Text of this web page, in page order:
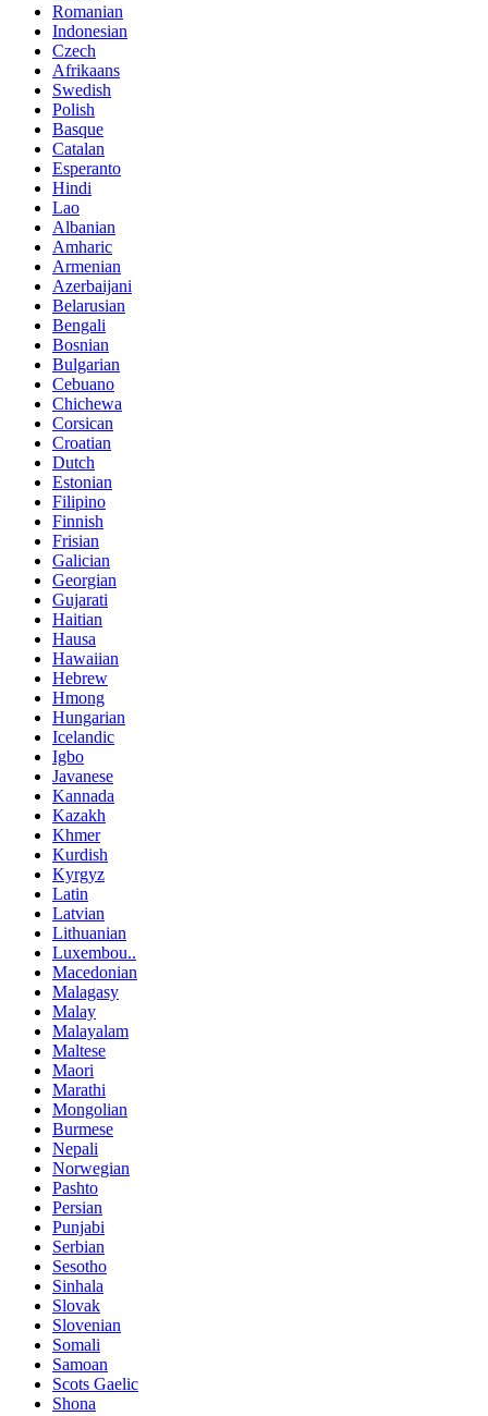
Romanian
Indonesian
Czech
Afrikaans
Swedish
Polish
Basque
Catalan
Esperanto
Hindi
Lao
Albanian
Amharic
Armenian
Azerbaijani
Belarusian
Bengali
Bosnian
Bulgarian
Cebuano
Chichewa
Corsican
Croatian
Dutch
Estonian
Filipino
Finnish
Frisian
Galician
Georgian
Gujarati
Haitian
Hausa
Hawaiian
Hebrew
Hmong
Hungarian
Icelandic
Igbo
Javanese
Kannada
Kazakh
Khmer
Kurdish
Kyrgyz
Latin
Latvian
Lithuanian
Luxembou..
Macedonian
Malagasy
Malay
Malayalam
Maltese
Maori
Marathi
Mongolian
Burmese
Nepali
Norwegian
Pashto
Persian
Punjabi
Serbian
Sesotho
Sinhala
Slovak
Slovenian
Somali
Samoan
Scots Gaelic
Shona